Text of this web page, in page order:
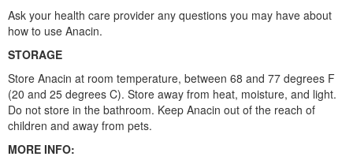
Ask your health care provider any questions you may have about
how to use Anacin.
STORAGE
Store Anacin at room temperature, between 68 and 77 degrees F
(20 and 25 degrees C). Store away from heat, moisture, and light.
Do not store in the bathroom. Keep Anacin out of the reach of
children and away from pets.
MORE INFO: